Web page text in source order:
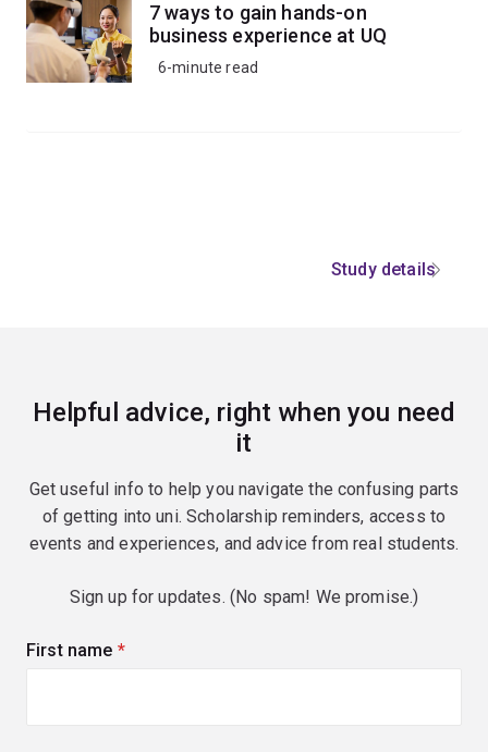
7 ways to gain hands-on
business experience at UQ
6-minute read
Study details
Helpful advice, right when you need
it
Get useful info to help you navigate the confusing parts
of getting into uni. Scholarship reminders, access to
events and experiences, and advice from real students.
Sign up for updates. (No spam! We promise.)
First name (required)